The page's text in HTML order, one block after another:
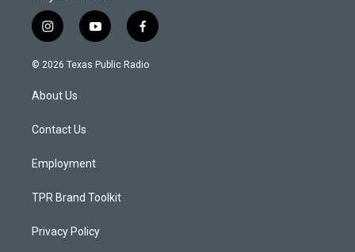
i
n
s
a
g
a
y
o
u
f
a
c
© 2026 Texas Public Radio
About Us
Contact Us
Employment
TPR Brand Toolkit
Privacy Policy